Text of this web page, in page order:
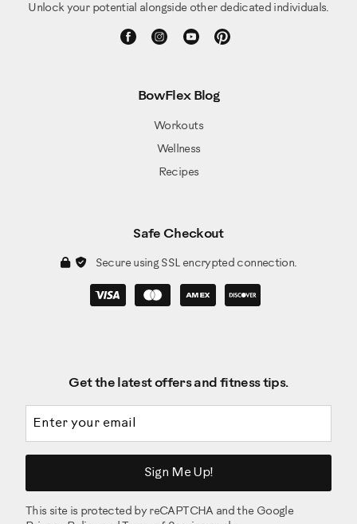
Unlock your potential alongside other dedicated individuals.
BowFlex Blog
Workouts
Wellness
Recipes
Safe Checkout
Secure using SSL encrypted connection.
Get the latest offers and fitness tips.
Sign Me Up!
This site is protected by reCAPTCHA and the Google